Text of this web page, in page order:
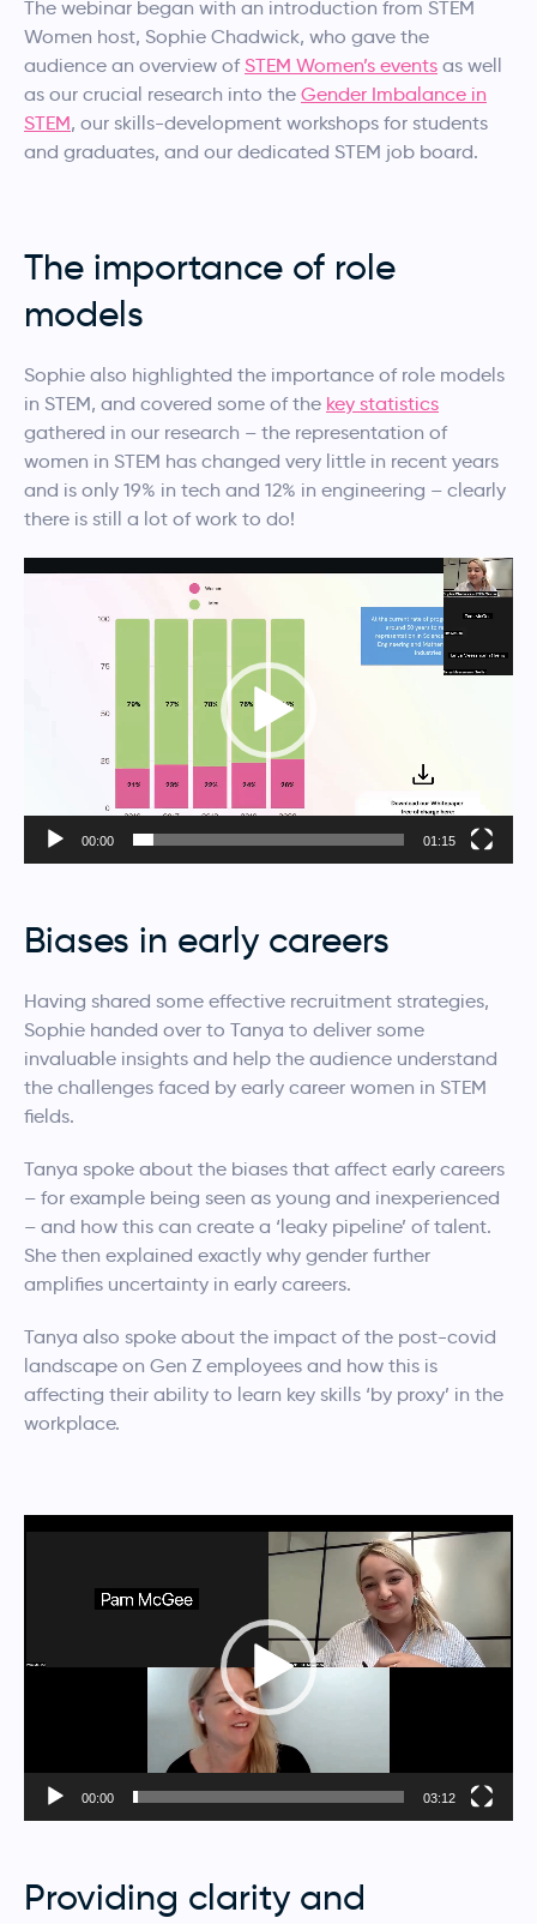
The webinar began with an introduction from STEM
Women host, Sophie Chadwick, who gave the
audience an overview of STEM Women’s events as well
as our crucial research into the Gender Imbalance in
STEM, our skills-development workshops for students
and graduates, and our dedicated STEM job board.
The importance of role
models
Sophie also highlighted the importance of role models
in STEM, and covered some of the key statistics
gathered in our research – the representation of
women in STEM has changed very little in recent years
and is only 19% in tech and 12% in engineering – clearly
there is still a lot of work to do!
Video
00:00 01:15
Biases in early careers
Having shared some effective recruitment strategies,
Sophie handed over to Tanya to deliver some
invaluable insights and help the audience understand
the challenges faced by early career women in STEM
fields.
Tanya spoke about the biases that affect early careers
– for example being seen as young and inexperienced
– and how this can create a ‘leaky pipeline’ of talent.
She then explained exactly why gender further
amplifies uncertainty in early careers.
Tanya also spoke about the impact of the post-covid
landscape on Gen Z employees and how this is
affecting their ability to learn key skills ‘by proxy’ in the
workplace.
Video
00:00 03:12
Providing clarity and